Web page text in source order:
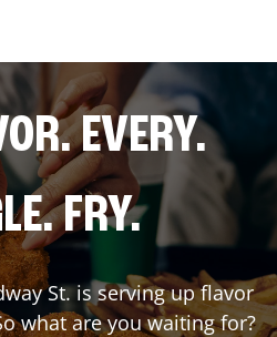
EVERY.
FRY.
St.is serving up flavor
what are you waiting for?